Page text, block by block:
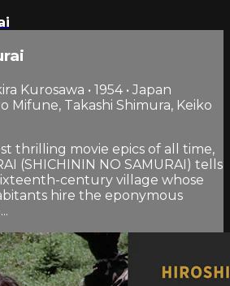
Kurosawa • 1954 • Japan
Mifune, Takashi Shimura, Keiko
thrilling movie epics of all time,
(SHICHININ NO SAMURAI) tells
century village whose
hire the eponymous